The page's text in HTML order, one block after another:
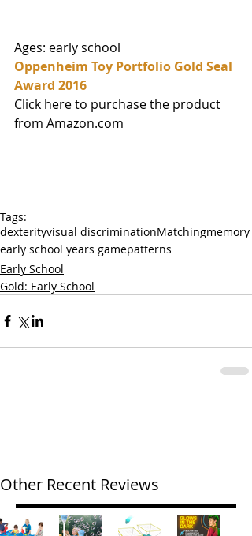
Ages: early school
Oppenheim Toy Portfolio Gold Seal
Award 2016
Click here to purchase the product
from Amazon.com
Tags:
dexterityvisual discriminationMatchingmemory
early school years gamepatterns
Early School
Gold: Early School
Other Recent Reviews